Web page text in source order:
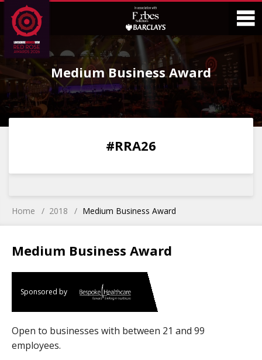
Skip
to
Content
Skip
to
Main
Menu
Medium Business Award
0 0
#RRA26
Home 2018 Medium Business Award
Medium Business Award
Sponsored by
Open to businesses with between 21 and 99
employees.